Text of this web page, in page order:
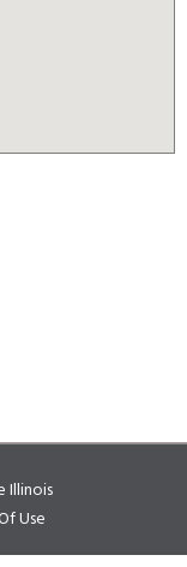
Illinois
Use